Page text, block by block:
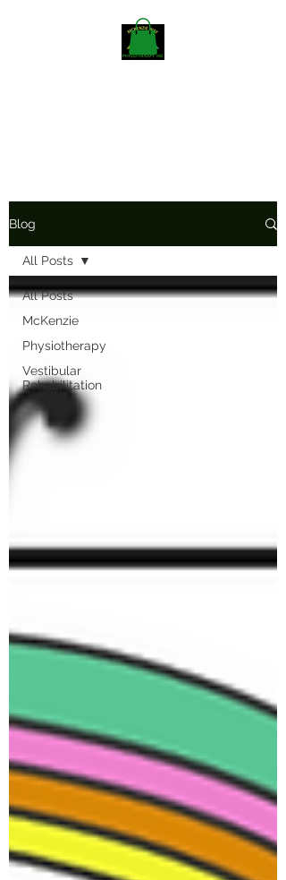
Blog
All Posts
McKenzie
Physiotherapy
Vestibular
Rehabilitation
All Posts